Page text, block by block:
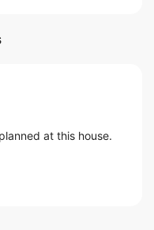
at this house.